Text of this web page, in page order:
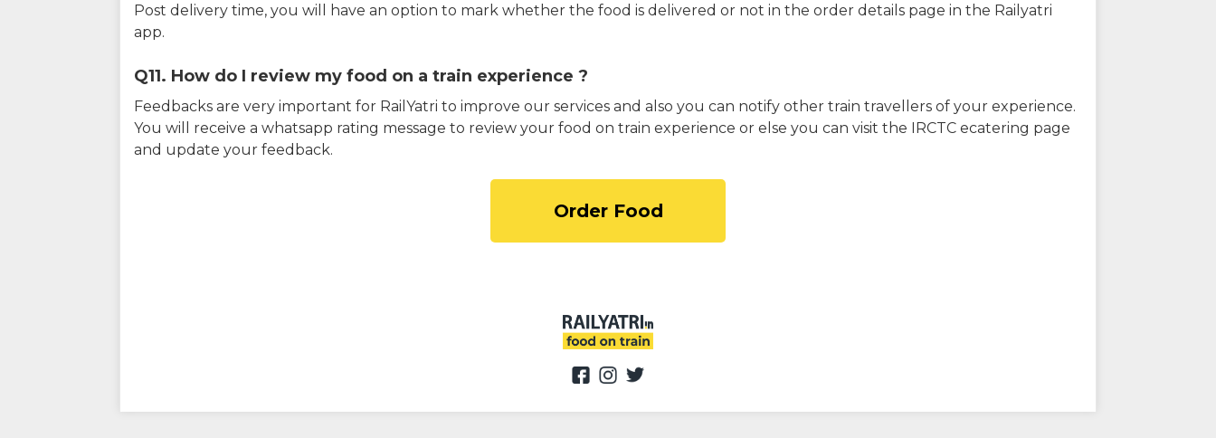
Post delivery time, you will have an option to mark whether the food is delivered or not in the order details page in the Railyatri
app.
Q11. How do I review my food on a train experience ?
Feedbacks are very important for RailYatri to improve our services and also you can notify other train travellers of your experience.
You will receive a whatsapp rating message to review your food on train experience or else you can visit the IRCTC ecatering page
and update your feedback.
Order Food